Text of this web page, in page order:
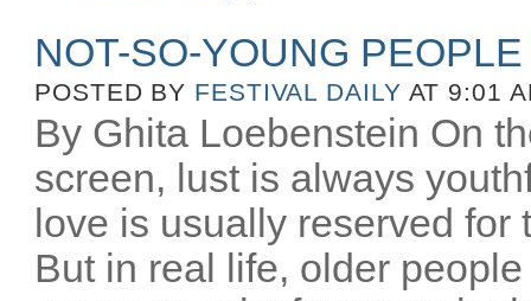
NOT-SO-YOUNG
POSTED BY FESTIVAL DAILY AT 9:01
By Ghita Loebenstein On
screen, lust is always
love is usually reserved
But in real life, older